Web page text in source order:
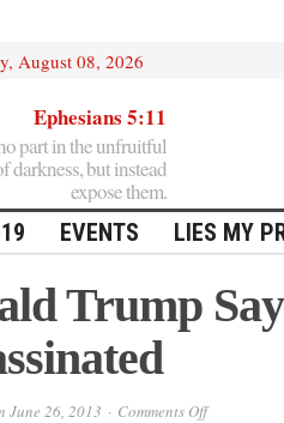
August 08, 2026
Ephesians 5:11
part in the unfruitful
darkness, but instead
expose them.
EVENTS LIES MY
Trump
June 26, 2013 Comments Offon